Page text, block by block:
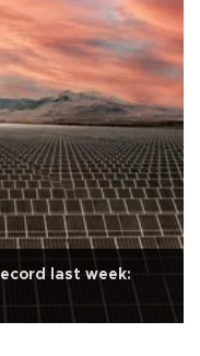
last week: